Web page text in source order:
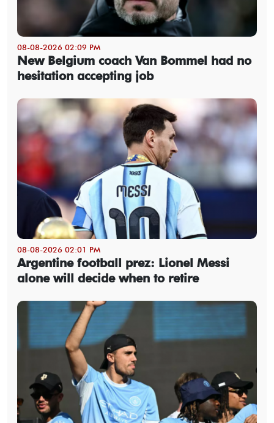
08-08-2026 02:09 PM
New Belgium coach Van Bommel had no
hesitation accepting job
08-08-2026 02:01 PM
Argentine football prez: Lionel Messi
alone will decide when to retire